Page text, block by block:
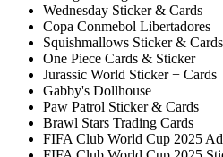
Wednesday Sticker & Cards
Copa Conmebol Libertadores
Squishmallows Sticker & Cards
One Piece Cards & Sticker
Jurassic World Sticker + Cards
Gabby's Dollhouse
Paw Patrol Sticker & Cards
Brawl Stars Trading Cards
FIFA Club World Cup 2025